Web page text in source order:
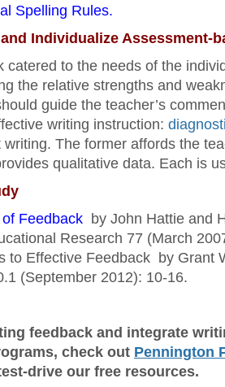
Spelling Rules.
Individualize Assessment-
catered to the needs of the
the relative strengths and
guide the teacher’s
writing instruction:
The former affords the
qualitative data. Each is
Feedback by John Hattie and
Research 77 (March
to Effective Feedback by Grant
(September 2012): 10-16.
feedback and integrate
check out Pennington
drive our free resources.